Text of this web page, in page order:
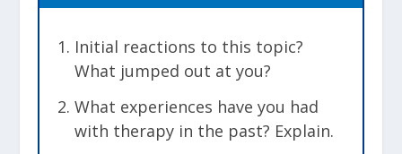
Initial reactions to this topic?
What jumped out at you?
What experiences have you had
with therapy in the past? Explain.